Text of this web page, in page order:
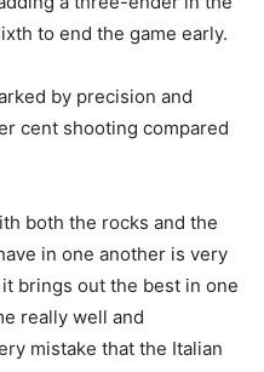
to end the game early.
by precision and
cent shooting compared
both the rocks and the
in one another is very
brings out the best in one
really well and
mistake that the Italian